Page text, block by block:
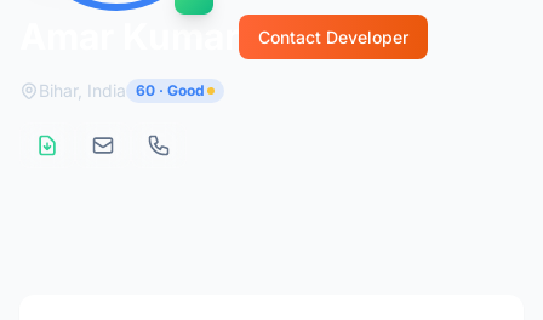
Contact Developer
Bihar, India 60 · Good